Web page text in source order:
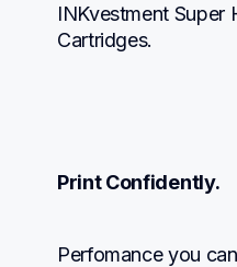
INKvestment Super
Cartridges.
Print Confidently.
Perfomance you